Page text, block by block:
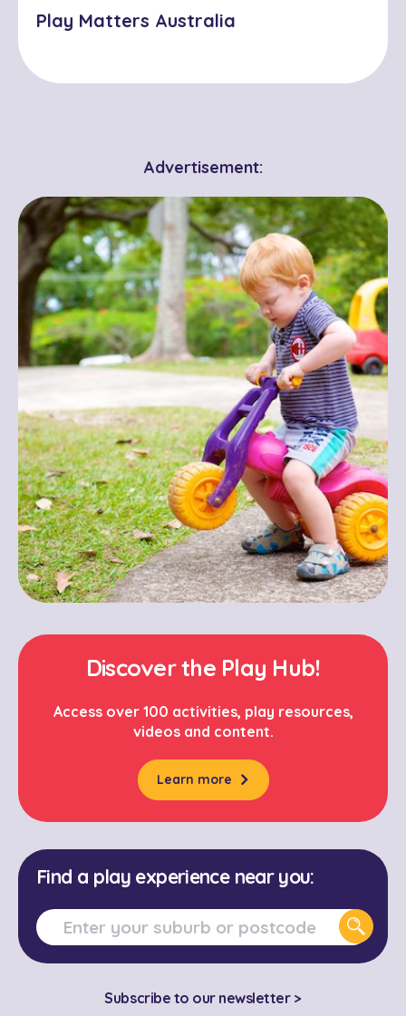
Play Matters Australia
Find a play experience near you:
Subscribe to our newsletter >
Advertisement:
Discover the Play Hub!
Access over 100 activities, play resources,
videos and content.
Learn more